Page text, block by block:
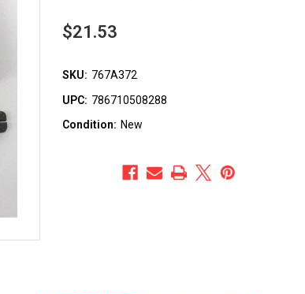
$21.53
SKU: 767A372
UPC: 786710508288
Condition: New